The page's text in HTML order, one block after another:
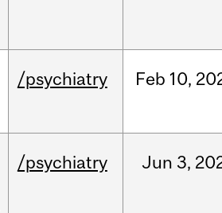
/psychiatry Feb 10,
/psychiatry Jun 3,